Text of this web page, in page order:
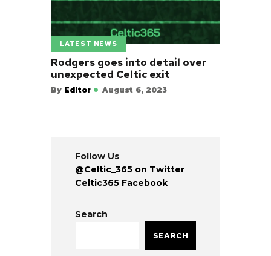
LATEST NEWS
Rodgers goes into detail over
unexpected Celtic exit
By Editor August 6, 2023
Follow Us
@Celtic_365 on Twitter
Celtic365 Facebook
Search
SEARCH